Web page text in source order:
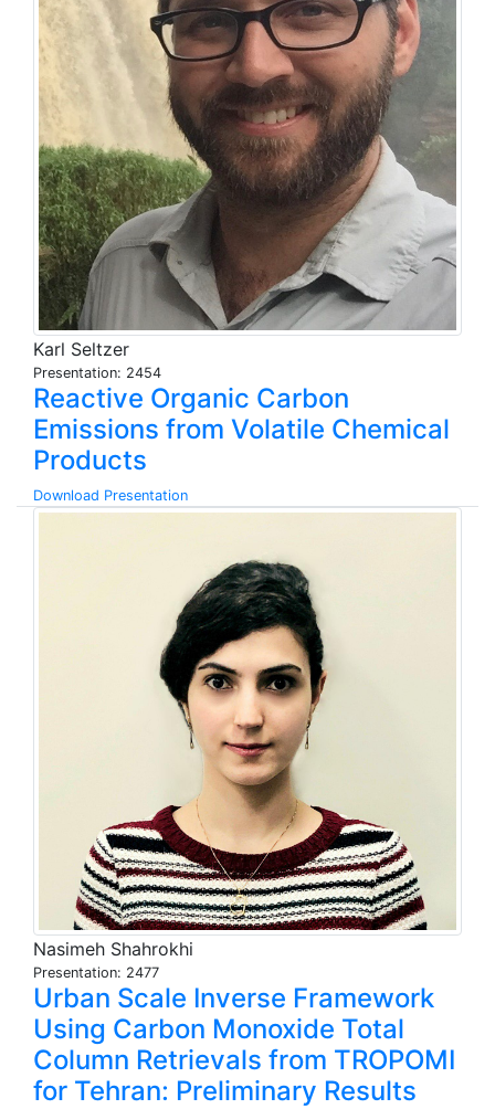
Karl Seltzer
Presentation: 2454
Reactive Organic Carbon
Emissions from Volatile Chemical
Products
Download Presentation
Nasimeh Shahrokhi
Presentation: 2477
Urban Scale Inverse Framework
Using Carbon Monoxide Total
Column Retrievals from TROPOMI
for Tehran: Preliminary Results